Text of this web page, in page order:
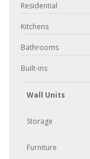
Residential
Kitchens
Bathrooms
Built-ins
Wall Units
Storage
Furniture